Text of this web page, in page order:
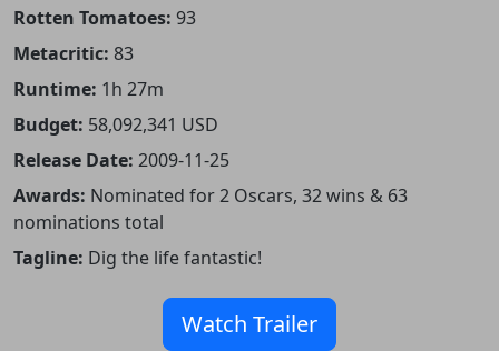
Rotten Tomatoes: 93
Metacritic: 83
Runtime: 1h 27m
Budget: 58,092,341 USD
Release Date: 2009-11-25
Awards: Nominated for 2 Oscars, 32 wins & 63
nominations total
Tagline: Dig the life fantastic!
Watch Trailer